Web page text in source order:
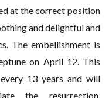
at the correct position
and delightful and
The embellishment is
on April 12. This
13 years and will
the resurrection.